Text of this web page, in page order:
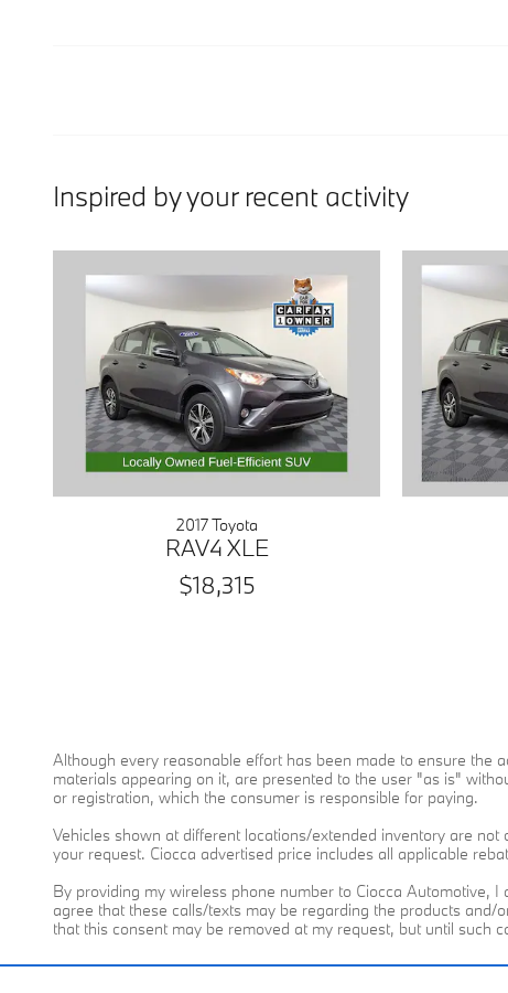
Inspired by your recent activity
2017 Toyota
RAV4 XLE
$18,315
Although every reasonable effort has been made to ensure the
materials appearing on it, are presented to the user "as is"
or registration, which the consumer is responsible for paying.
Vehicles shown at different locations/extended inventory are
your request. Ciocca advertised price includes all applicable
By providing my wireless phone number to Ciocca Automotive,
agree that these calls/texts may be regarding the products
that this consent may be removed at my request, but until such